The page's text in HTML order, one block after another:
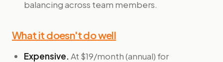
balancing across team members.
What it doesn't do well
Expensive. At $19/month (annual) for